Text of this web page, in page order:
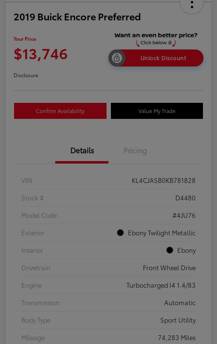
2019 Buick Encore Preferred
Your Price
$13,746 Unlock Discount
Disclosure
Confirm Availability Value My Trade
Details Pricing
VIN
KL4CJASB0KB781828
Stock #
D4480
Model Code
#4JU76
Exterior
Ebony Twilight Metallic
Interior
Ebony
Drivetrain
Front Wheel Drive
Engine
Turbocharged I4 1.4/83
Transmission
Automatic
Body Type
Sport Utility
Mileage
74,283 Miles